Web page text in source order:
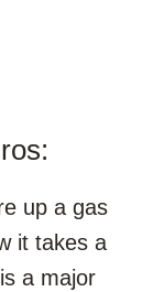
up a gas
it takes a
a major